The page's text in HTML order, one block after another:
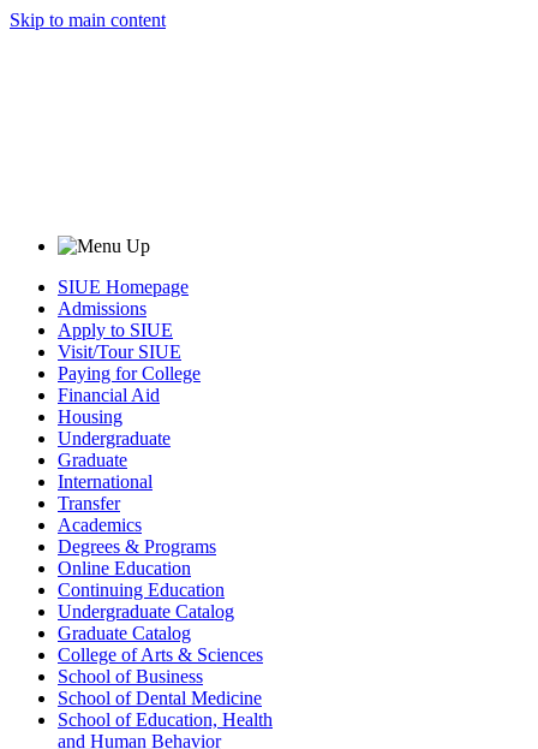
Skip to main content
SIUE Homepage
Admissions
Apply to SIUE
Visit/Tour SIUE
Paying for College
Financial Aid
Housing
Undergraduate
Graduate
International
Transfer
Academics
Degrees & Programs
Online Education
Continuing Education
Undergraduate Catalog
Graduate Catalog
College of Arts & Sciences
School of Business
School of Dental Medicine
School of Education, Health
and Human Behavior